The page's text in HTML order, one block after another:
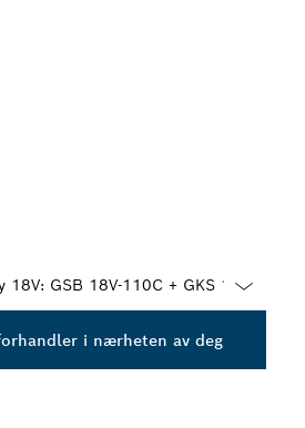
i nærheten av deg